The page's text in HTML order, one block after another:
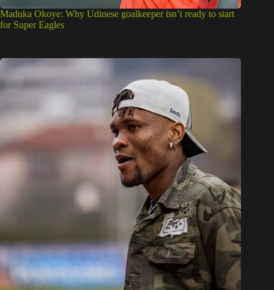
Maduka Okoye: Why Udinese goalkeeper isn’t ready to start
for Super Eagles